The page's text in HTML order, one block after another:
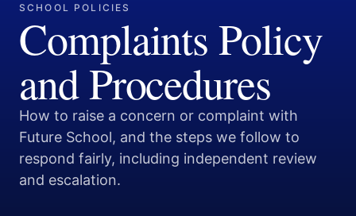
SCHOOL POLICIES
Complaints Policy
and Procedures
How to raise a concern or complaint with
Future School, and the steps we follow to
respond fairly, including independent review
and escalation.